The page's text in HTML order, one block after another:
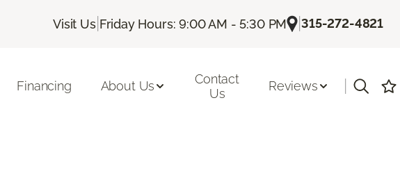
Visit Us| Friday Hours: 9:00 AM - 5:30 PM |315-272-4821
Financing About Us
Contact
Us
Reviews